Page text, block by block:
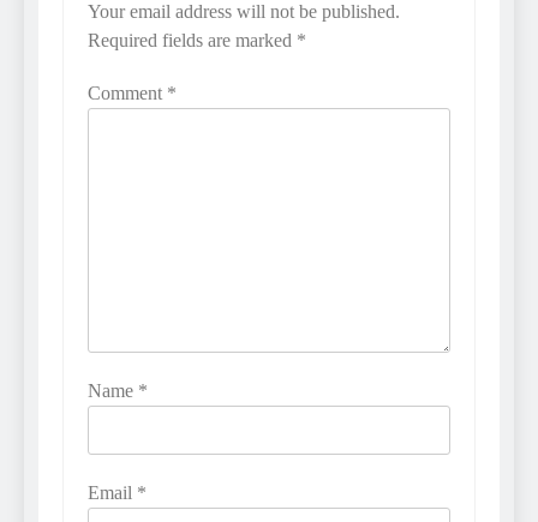
Your email address will not be published.
Required fields are marked *
Comment *
Name *
Email *